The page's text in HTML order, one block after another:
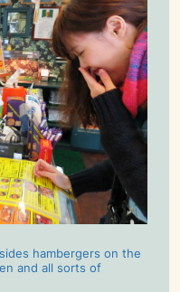
hambergers on the
and all sorts of